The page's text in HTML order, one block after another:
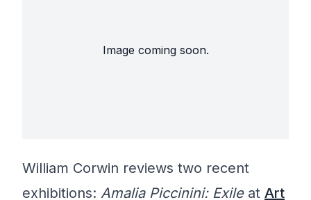
Image coming soon.
William Corwin reviews two recent
exhibitions: Amalia Piccinini: Exileat Art